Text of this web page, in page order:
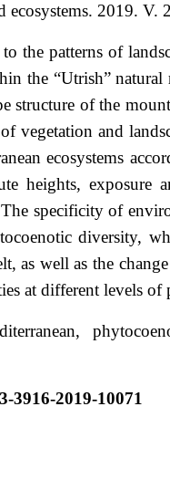
2019. V.
the patterns of
the “Utrish” natural
structure of the
vegetation and
ecosystems
heights, exposure
specificity of
diversity,
as well as the
at different levels of
3916-2019-10071